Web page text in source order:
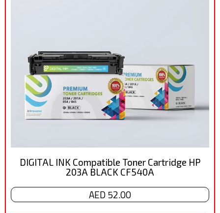
DIGITAL INK Compatible Toner Cartridge HP
203A BLACK CF540A
AED 52.00